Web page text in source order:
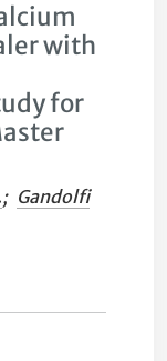
with
for
; Gandolfi